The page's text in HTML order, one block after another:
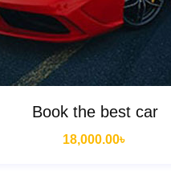
Book the best car
18,000.00৳